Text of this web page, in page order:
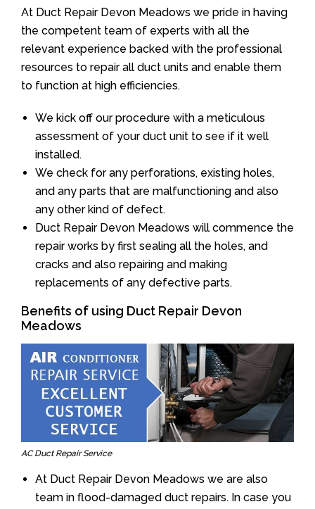
At Duct Repair Devon Meadows we pride in having
the competent team of experts with all the
relevant experience backed with the professional
resources to repair all duct units and enable them
to function at high efficiencies.
We kick off our procedure with a meticulous
assessment of your duct unit to see if it well
installed.
We check for any perforations, existing holes,
and any parts that are malfunctioning and also
any other kind of defect.
Duct Repair Devon Meadows will commence the
repair works by first sealing all the holes, and
cracks and also repairing and making
replacements of any defective parts.
Benefits of using Duct Repair Devon
Meadows
AC Duct Repair Service
At Duct Repair Devon Meadows we are also
team in flood-damaged duct repairs. In case you